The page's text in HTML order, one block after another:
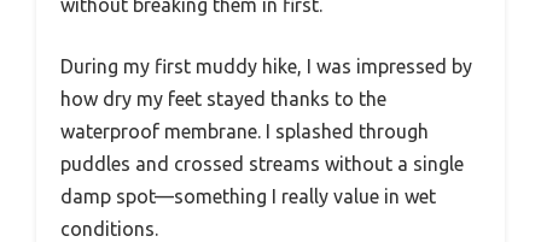
without breaking them in first.
During my first muddy hike, I was impressed by
how dry my feet stayed thanks to the
waterproof membrane. I splashed through
puddles and crossed streams without a single
damp spot—something I really value in wet
conditions.